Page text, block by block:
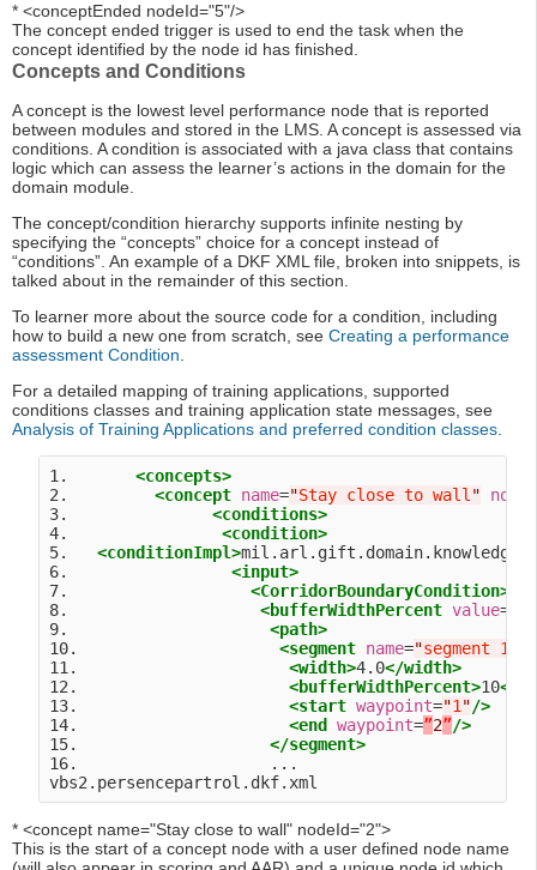
* <conceptEnded nodeId="5"/>
The concept ended trigger is used to end the task when the
concept identified by the node id has finished.
Concepts and Conditions
A concept is the lowest level performance node that is reported
between modules and stored in the LMS. A concept is assessed via
conditions. A condition is associated with a java class that contains
logic which can assess the learner’s actions in the domain for the
domain module.
The concept/condition hierarchy supports infinite nesting by
specifying the “concepts” choice for a concept instead of
“conditions”. An example of a DKF XML file, broken into snippets, is
talked about in the remainder of this section.
To learner more about the source code for a condition, including
how to build a new one from scratch, see Creating a performance
assessment Condition.
For a detailed mapping of training applications, supported
conditions classes and training application state messages, see
Analysis of Training Applications and preferred condition classes.
1. <concepts>
2. <concept name="Stay close to wall"
3. <conditions>
4. <condition>
5. <conditionImpl>
6. <input>
7. <CorridorBoundaryCondition>
8. <bufferWidthPercent value=
9. <path>
10. <segment name="segment 1
11. <width>4.0</width>
12. <bufferWidthPercent>10</
13. <start waypoint="1"/>
14. <end waypoint=”2”/>
15. </segment>
16.                    ...
* <concept name="Stay close to wall" nodeId="2">
This is the start of a concept node with a user defined node name